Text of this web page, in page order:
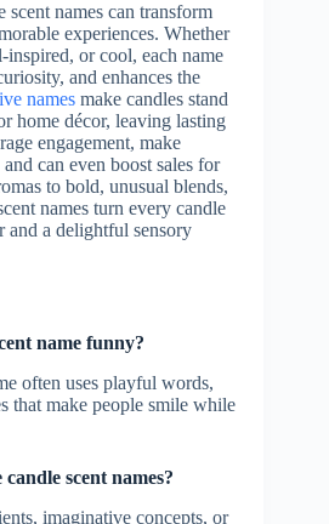
names can transform
experiences. Whether
or cool, each name
and enhances the
names make candles stand
home décor, leaving lasting
engagement, make
can even boost sales for
to bold, unusual blends,
names turn every candle
and a delightful sensory
name funny?
often uses playful words,
that make people smile while
scent names?
imaginative concepts, or